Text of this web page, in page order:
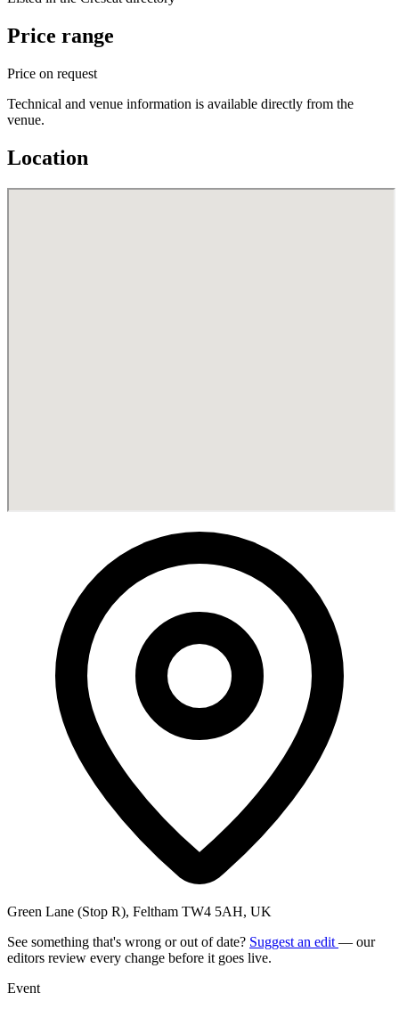
Price range
Price on request
Technical and venue information is available directly from the
venue.
Location
Green Lane (Stop R), Feltham TW4 5AH, UK
See something that's wrong or out of date? Suggest an edit — our
editors review every change before it goes live.
Event